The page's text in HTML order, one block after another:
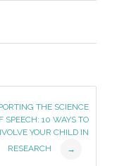
THE SCIENCE
SPEECH: 10 WAYS TO
YOUR CHILD IN
RESEARCH
→